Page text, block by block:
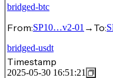
bridged-btc
From:SP10…v2-01 → To:
bridged-usdt
Timestamp
2025-05-30 16:51:21